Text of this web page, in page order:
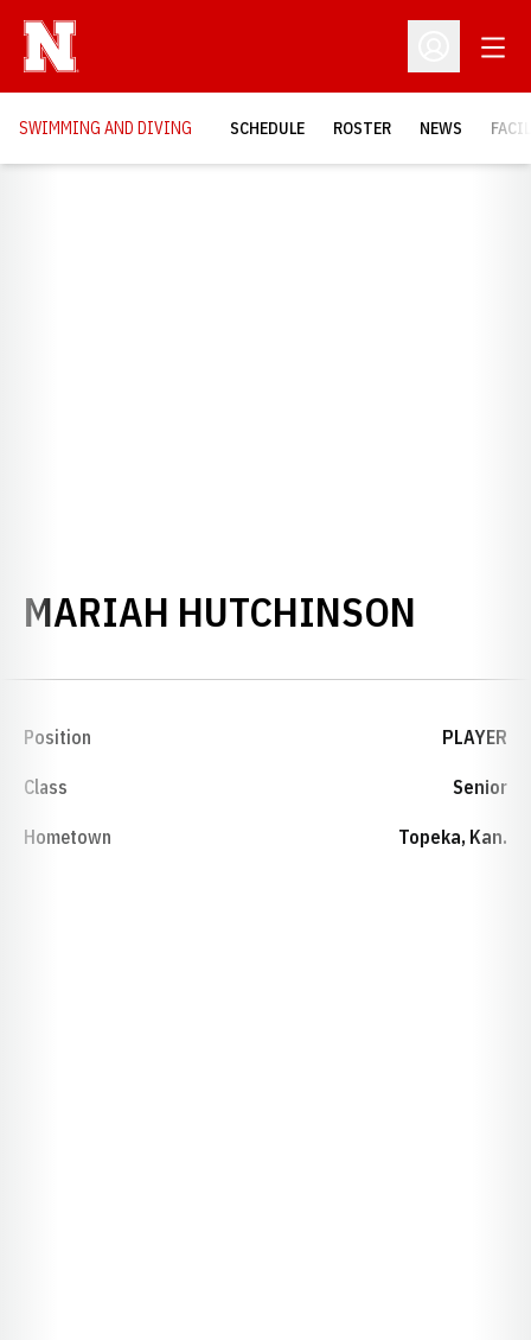
Open
SWIMMING AND DIVING SCHEDULE ROSTER NEWS
MARIAH HUTCHINSON
Position PLAYER
Class Senior
Hometown Topeka, Kan.